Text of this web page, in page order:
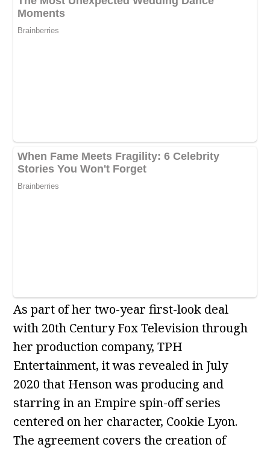
As part of her two-year first-look deal
with 20th Century Fox Television through
her production company, TPH
Entertainment, it was revealed in July
2020 that Henson was producing and
starring in an Empire spin-off series
centered on her character, Cookie Lyon.
The agreement covers the creation of